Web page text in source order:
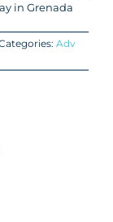
in Grenada
Adv